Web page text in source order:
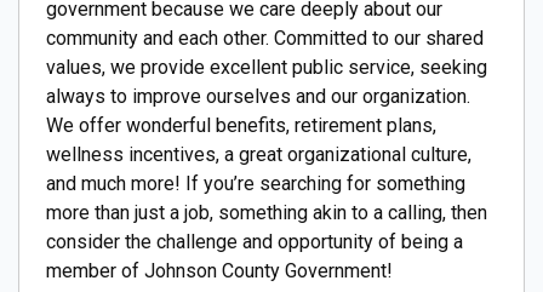
government because we care deeply about our
community and each other. Committed to our shared
values, we provide excellent public service, seeking
always to improve ourselves and our organization.
We offer wonderful benefits, retirement plans,
wellness incentives, a great organizational culture,
and much more! If you’re searching for something
more than just a job, something akin to a calling, then
consider the challenge and opportunity of being a
member of Johnson County Government!